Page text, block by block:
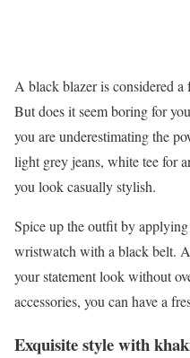
A black blazer is considered a
But does it seem boring for
you are underestimating the
light grey jeans, white tee for
you look casually stylish.
Spice up the outfit by
wristwatch with a black belt.
your statement look without
accessories, you can have a
Exquisite style with